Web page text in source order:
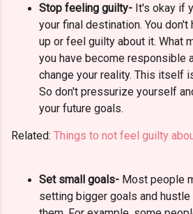
Stop feeling guilty- It's okay if
your final destination. You
up or feel guilty about it. What
you have become responsible
change your reality. This itself
So don't pressurize yourself
your future goals.
Related: Things to not feel guilty
Set small goals- Most people
setting bigger goals and